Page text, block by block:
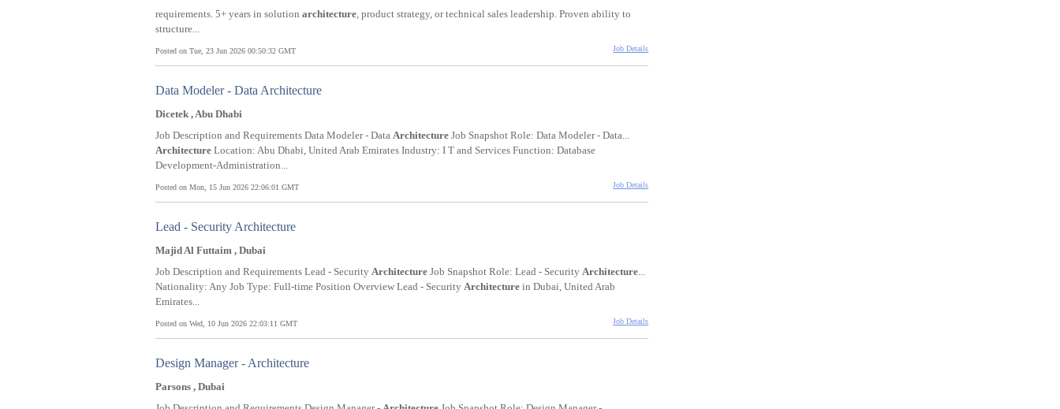
requirements. 5+ years in solution architecture, product strategy, or technical sales leadership. Proven ability to
structure...
Posted on Tue, 23 Jun 2026 00:50:32 GMT Job Details
Data Modeler - Data Architecture
Dicetek , Abu Dhabi
Job Description and Requirements Data Modeler - Data Architecture Job Snapshot Role: Data Modeler - Data...
Architecture Location: Abu Dhabi, United Arab Emirates Industry: I T and Services Function: Database
Development-Administration...
Posted on Mon, 15 Jun 2026 22:06:01 GMT Job Details
Lead - Security Architecture
Majid Al Futtaim , Dubai
Job Description and Requirements Lead - Security Architecture Job Snapshot Role: Lead - Security Architecture...
Nationality: Any Job Type: Full-time Position Overview Lead - Security Architecture in Dubai, United Arab
Emirates...
Posted on Wed, 10 Jun 2026 22:03:11 GMT Job Details
Design Manager - Architecture
Parsons , Dubai